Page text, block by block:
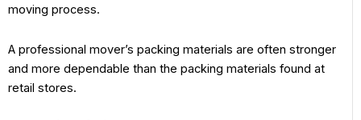
moving process.
A professional mover’s packing materials are often stronger
and more dependable than the packing materials found at
retail stores.